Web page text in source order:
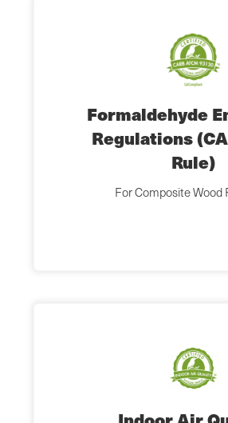
Formaldehyde
Regulations
Rule)
For Composite Wood